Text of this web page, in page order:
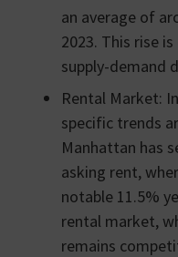
an average of
2023. This rise
supply-demand
Rental Market:
specific trends
Manhattan has
asking rent,
notable 11.5%
rental market,
remains